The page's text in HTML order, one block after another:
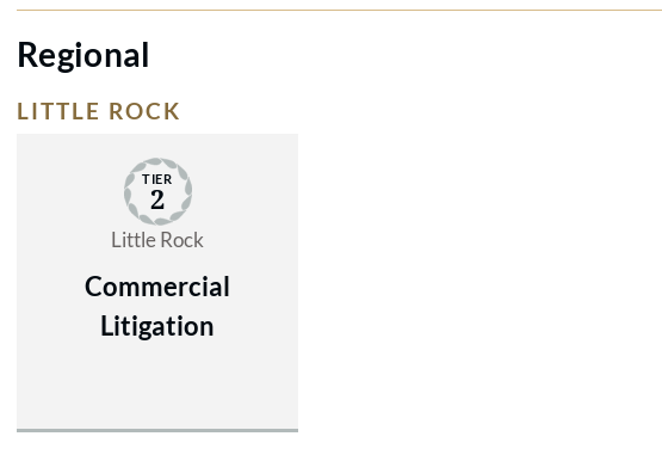
Regional
LITTLE ROCK
TIER
2
Little Rock
Commercial
Litigation